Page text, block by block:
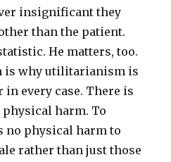
insignificant they
than the patient.
He matters, too.
is why utilitarianism is
in every case. There is
physical harm. To
no physical harm to
rather than just those